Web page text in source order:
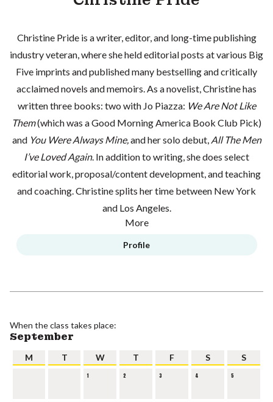
Christine Pride is a writer, editor, and long-time publishing
industry veteran, where she held editorial posts at various Big
Five imprints and published many bestselling and critically
acclaimed novels and memoirs. As a novelist, Christine has
written three books: two with Jo Piazza: We Are Not Like
Them(which was a Good Morning America Book Club Pick)
and You Were Always Mine, and her solo debut, All The Men
I’ve Loved Again. In addition to writing, she does select
editorial work, proposal/content development, and teaching
and coaching. Christine splits her time between New York
and Los Angeles.
More
Profile
When the class takes place:
September
M T W T F S S
1 2 3 4 5